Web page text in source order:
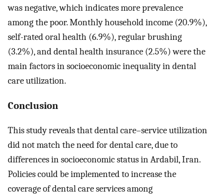
was negative, which indicates more prevalence
among the poor. Monthly household income (20.9%),
self-rated oral health (6.9%), regular brushing
(3.2%), and dental health insurance (2.5%) were the
main factors in socioeconomic inequality in dental
care utilization.
Conclusion
This study reveals that dental care–service utilization
did not match the need for dental care, due to
differences in socioeconomic status in Ardabil, Iran.
Policies could be implemented to increase the
coverage of dental care services among